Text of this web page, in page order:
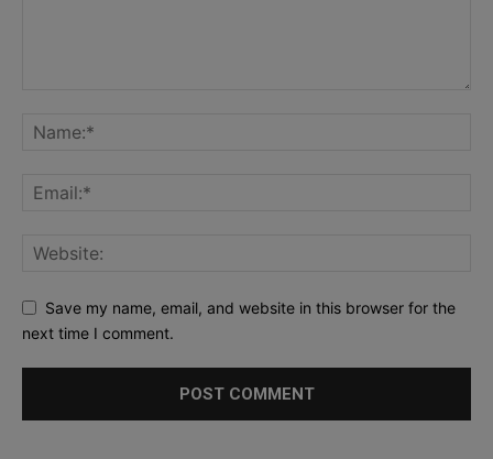
Save my name, email, and website in this browser for the
next time I comment.